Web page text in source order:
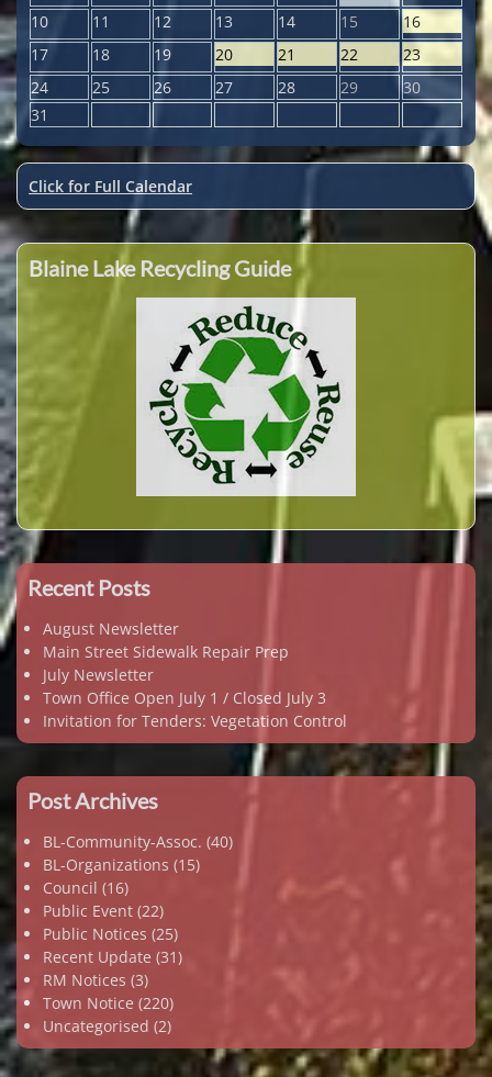
10
11 12 13 14 15
16
17
18 19 20 21 22
23
24
25 26 27 28 29
30
31
Click for Full Calendar
Blaine Lake Recycling Guide
Recent Posts
August Newsletter
Main Street Sidewalk Repair Prep
July Newsletter
Town Office Open July 1 / Closed July 3
Invitation for Tenders: Vegetation Control
Post Archives
BL-Community-Assoc. (40)
BL-Organizations (15)
Council (16)
Public Event (22)
Public Notices (25)
Recent Update (31)
RM Notices (3)
Town Notice (220)
Uncategorised (2)